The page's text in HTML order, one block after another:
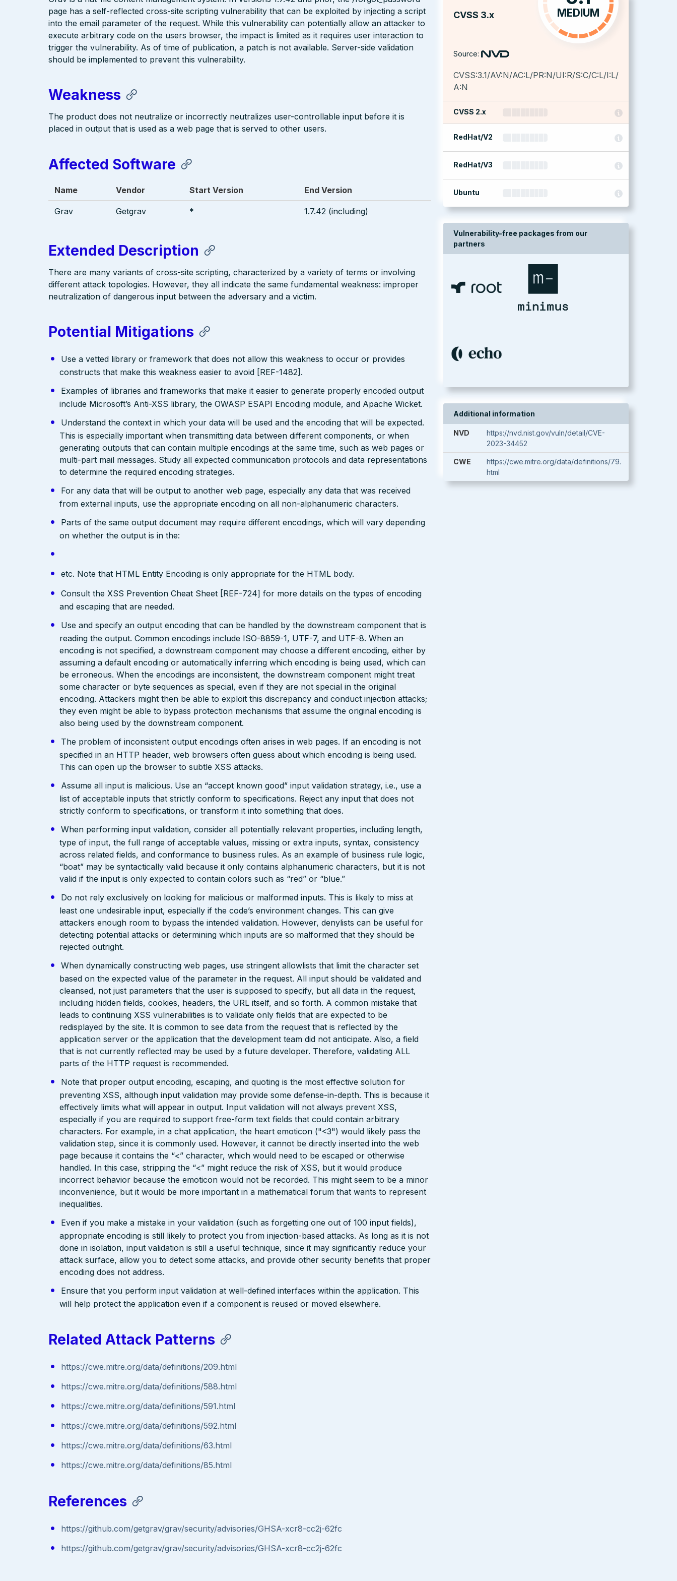
CVSS 3.x MEDIUM
Source:
CVSS:3.1/AV:N/AC:L/PR:N/UI:R/S:C/C:L/I:L/
A:N
CVSS 2.x
RedHat/V2
RedHat/V3
Ubuntu
Vulnerability-free packages from our
partners
Additional information
NVD
https://nvd.nist.gov/vuln/detail/CVE-
2023-34452
CWE
https://cwe.mitre.org/data/definitions/79.
html
page has a self-reflected cross-site scripting vulnerability that can be exploited by injecting a script
into the email parameter of the request. While this vulnerability can potentially allow an attacker to
execute arbitrary code on the users browser, the impact is limited as it requires user interaction to
trigger the vulnerability. As of time of publication, a patch is not available. Server-side validation
should be implemented to prevent this vulnerability.
Weakness
The product does not neutralize or incorrectly neutralizes user-controllable input before it is
placed in output that is used as a web page that is served to other users.
Affected Software
Name Vendor Start Version End Version
Grav Getgrav * 1.7.42 (including)
Extended Description
There are many variants of cross-site scripting, characterized by a variety of terms or involving
different attack topologies. However, they all indicate the same fundamental weakness: improper
neutralization of dangerous input between the adversary and a victim.
Potential Mitigations
Use a vetted library or framework that does not allow this weakness to occur or provides
constructs that make this weakness easier to avoid [REF-1482].
Examples of libraries and frameworks that make it easier to generate properly encoded output
include Microsoft’s Anti-XSS library, the OWASP ESAPI Encoding module, and Apache Wicket.
Understand the context in which your data will be used and the encoding that will be expected.
This is especially important when transmitting data between different components, or when
generating outputs that can contain multiple encodings at the same time, such as web pages or
multi-part mail messages. Study all expected communication protocols and data representations
to determine the required encoding strategies.
For any data that will be output to another web page, especially any data that was received
from external inputs, use the appropriate encoding on all non-alphanumeric characters.
Parts of the same output document may require different encodings, which will vary depending
on whether the output is in the:
etc. Note that HTML Entity Encoding is only appropriate for the HTML body.
Consult the XSS Prevention Cheat Sheet [REF-724] for more details on the types of encoding
and escaping that are needed.
Use and specify an output encoding that can be handled by the downstream component that is
reading the output. Common encodings include ISO-8859-1, UTF-7, and UTF-8. When an
encoding is not specified, a downstream component may choose a different encoding, either by
assuming a default encoding or automatically inferring which encoding is being used, which can
be erroneous. When the encodings are inconsistent, the downstream component might treat
some character or byte sequences as special, even if they are not special in the original
encoding. Attackers might then be able to exploit this discrepancy and conduct injection attacks;
they even might be able to bypass protection mechanisms that assume the original encoding is
also being used by the downstream component.
The problem of inconsistent output encodings often arises in web pages. If an encoding is not
specified in an HTTP header, web browsers often guess about which encoding is being used.
This can open up the browser to subtle XSS attacks.
Assume all input is malicious. Use an “accept known good” input validation strategy, i.e., use a
list of acceptable inputs that strictly conform to specifications. Reject any input that does not
strictly conform to specifications, or transform it into something that does.
When performing input validation, consider all potentially relevant properties, including length,
type of input, the full range of acceptable values, missing or extra inputs, syntax, consistency
across related fields, and conformance to business rules. As an example of business rule logic,
“boat” may be syntactically valid because it only contains alphanumeric characters, but it is not
valid if the input is only expected to contain colors such as “red” or “blue.”
Do not rely exclusively on looking for malicious or malformed inputs. This is likely to miss at
least one undesirable input, especially if the code’s environment changes. This can give
attackers enough room to bypass the intended validation. However, denylists can be useful for
detecting potential attacks or determining which inputs are so malformed that they should be
rejected outright.
When dynamically constructing web pages, use stringent allowlists that limit the character set
based on the expected value of the parameter in the request. All input should be validated and
cleansed, not just parameters that the user is supposed to specify, but all data in the request,
including hidden fields, cookies, headers, the URL itself, and so forth. A common mistake that
leads to continuing XSS vulnerabilities is to validate only fields that are expected to be
redisplayed by the site. It is common to see data from the request that is reflected by the
application server or the application that the development team did not anticipate. Also, a field
that is not currently reflected may be used by a future developer. Therefore, validating ALL
parts of the HTTP request is recommended.
Note that proper output encoding, escaping, and quoting is the most effective solution for
preventing XSS, although input validation may provide some defense-in-depth. This is because it
effectively limits what will appear in output. Input validation will not always prevent XSS,
especially if you are required to support free-form text fields that could contain arbitrary
characters. For example, in a chat application, the heart emoticon ("<3") would likely pass the
validation step, since it is commonly used. However, it cannot be directly inserted into the web
page because it contains the “<” character, which would need to be escaped or otherwise
handled. In this case, stripping the “<” might reduce the risk of XSS, but it would produce
incorrect behavior because the emoticon would not be recorded. This might seem to be a minor
inconvenience, but it would be more important in a mathematical forum that wants to represent
inequalities.
Even if you make a mistake in your validation (such as forgetting one out of 100 input fields),
appropriate encoding is still likely to protect you from injection-based attacks. As long as it is not
done in isolation, input validation is still a useful technique, since it may significantly reduce your
attack surface, allow you to detect some attacks, and provide other security benefits that proper
encoding does not address.
Ensure that you perform input validation at well-defined interfaces within the application. This
will help protect the application even if a component is reused or moved elsewhere.
Related Attack Patterns
https://cwe.mitre.org/data/definitions/209.html
https://cwe.mitre.org/data/definitions/588.html
https://cwe.mitre.org/data/definitions/591.html
https://cwe.mitre.org/data/definitions/592.html
https://cwe.mitre.org/data/definitions/63.html
https://cwe.mitre.org/data/definitions/85.html
References
https://github.com/getgrav/grav/security/advisories/GHSA-xcr8-cc2j-62fc
https://github.com/getgrav/grav/security/advisories/GHSA-xcr8-cc2j-62fc